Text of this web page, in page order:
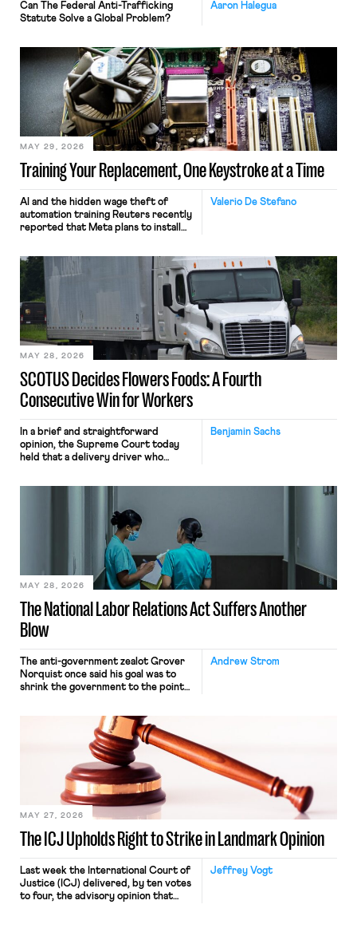
Aaron Halegua
Can The Federal Anti-Trafficking
Statute Solve a Global Problem?
Training Your Replacement, One Keystroke at a Time
MAY 29, 2026
Valerio De Stefano
AI and the hidden wage theft of
automation training Reuters recently
reported that Meta plans to install
mouse movements, clicks, and
keystrokes for AI training. Meta says
performance evaluation and will
include safeguards. Most revealingly,
employees would help train these […]
SCOTUS Decides Flowers Foods: A Fourth
Consecutive Win for Workers
MAY 28, 2026
Benjamin Sachs
In a brief and straightforward
opinion, the Supreme Court today
held that a delivery driver who
nonetheless engaged in interstate
commerce. Because the driver
transported goods for a segment of
their interstate journey from the
place where they were […]
The National Labor Relations Act Suffers Another
Blow
MAY 28, 2026
Andrew Strom
The anti-government zealot Grover
Norquist once said his goal was to
shrink the government to the point
judges have applied that same
approach to the National Labor
Relations Act (NLRA). Most recently,
in Kerwin v. Trinity Health Grand
Haven Hospital, two Trump judges in
The ICJ Upholds Right to Strike in Landmark Opinion
MAY 27, 2026
Jeffrey Vogt
Last week the International Court of
Justice (ICJ) delivered, by ten votes
to four, the advisory opinion that